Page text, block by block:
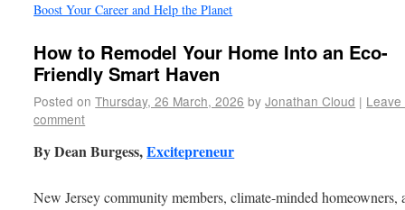
Boost Your Career and Help the Planet
How to Remodel Your Home Into an Eco-
Friendly Smart Haven
Posted on Thursday, 26 March, 2026 by Jonathan Cloud | Leave
comment
By Dean Burgess,Excitepreneur
New Jersey community members, climate-minded homeowners,